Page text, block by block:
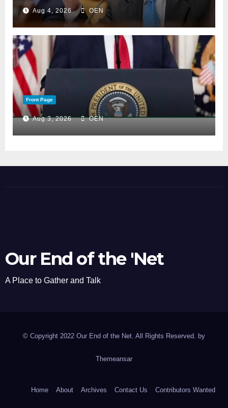
Aug 4, 2026 OEN
Front Page
Aug 3, 2026 OEN
Our End of the 'Net
A Place to Gather and Talk
© Copyright 2022 Our End of the Net. All Rights Reserved. by
Themeansar
Home About Archives Contact Us Contributors Wanted